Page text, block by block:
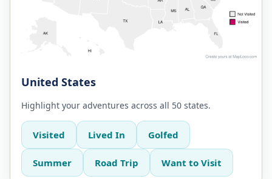
United States
Highlight your adventures across all 50 states.
Visited Lived In Golfed
Summer Road Trip Want to Visit